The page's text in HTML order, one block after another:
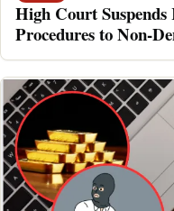
High Court
Procedures to Non-